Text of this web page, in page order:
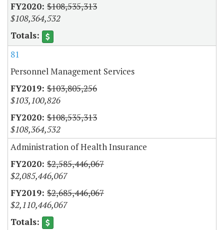
$108,535,313
$108,364,532
81
Personnel Management Services
$103,805,256
$103,100,826
$108,535,313
$108,364,532
Administration of Health Insurance
$2,585,446,067
$2,085,446,067
$2,685,446,067
$2,110,446,067